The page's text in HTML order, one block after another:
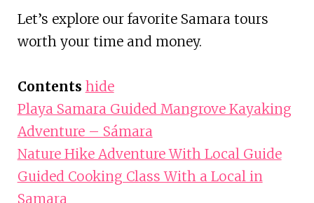
Let’s explore our favorite Samara tours
worth your time and money.
Contents hide
Playa Samara Guided Mangrove Kayaking
Adventure – Sámara
Nature Hike Adventure With Local Guide
Guided Cooking Class With a Local in
Samara